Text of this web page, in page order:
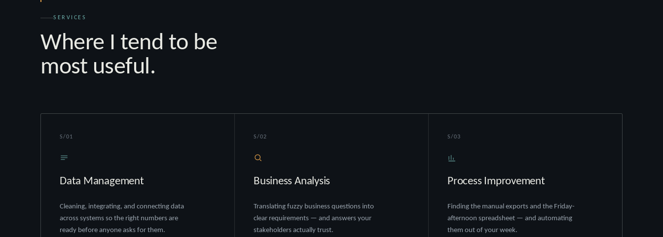
SERVICES
Where I tend to be
most useful.
S/01
Data Management
Cleaning, integrating, and connecting data
across systems so the right numbers are
ready before anyone asks for them.
S/02
Business Analysis
Translating fuzzy business questions into
clear requirements — and answers your
stakeholders actually trust.
S/03
Process Improvement
Finding the manual exports and the Friday-
afternoon spreadsheet — and automating
them out of your week.